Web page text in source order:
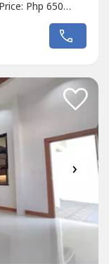
Php 650
Village
rent Php
›